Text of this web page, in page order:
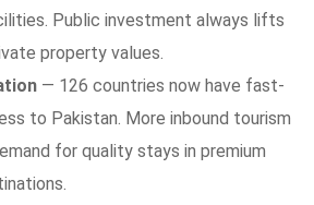
Public investment always lifts
property values.
— 126 countries now have fast-
to Pakistan. More inbound tourism
for quality stays in premium